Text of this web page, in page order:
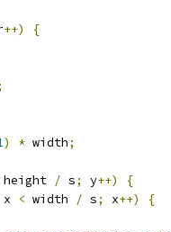
++)
{
) * width;
height / s; y++)
{
x < width / s; x++)
{